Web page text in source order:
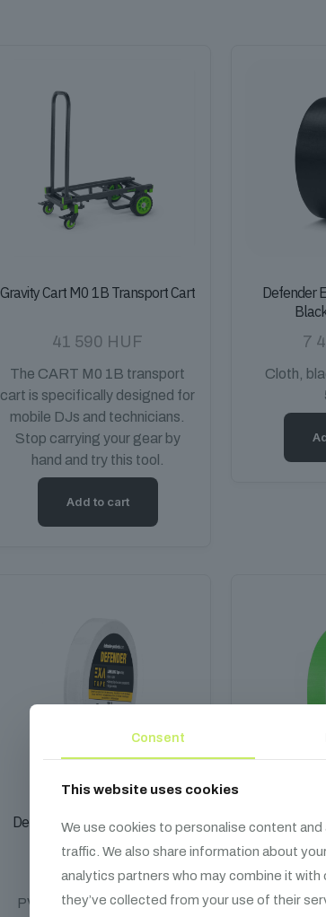
Gravity Cart M0 1B Transport Cart
41 590 HUF
The CART M0 1B transport
cart is specifically designed for
mobile DJs and technicians.
Stop carrying your gear by
hand and try this tool.
Add to cart
Defender
7
Cloth,
Defender EXA-TAPE Labelling
2 990HUF
PVC, White, 30m x 19mm
Defender
3
Fabric,
Consent
This website uses cookies
We use cookies to personalise content
traffic. We also share information about
analytics partners who may combine it
they’ve collected from your use of their